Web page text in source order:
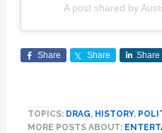
Share Share Share
TOPICS: DRAG, HISTORY,
MORE POSTS ABOUT: